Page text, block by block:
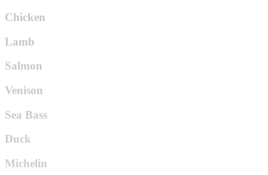
Chicken
Lamb
Salmon
Venison
Sea Bass
Duck
Michelin